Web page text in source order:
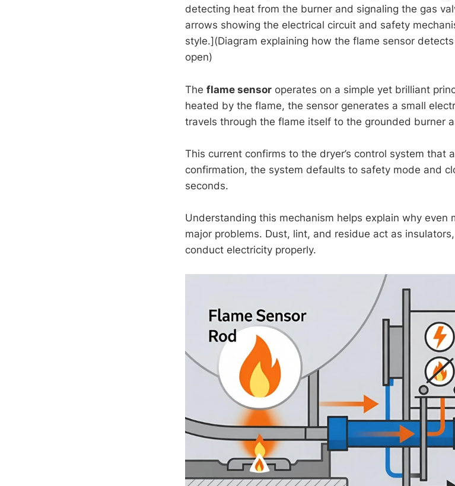
detecting heat from the burner and signaling the gas
arrows showing the electrical circuit and safety
style.](Diagram explaining how the flame sensor
open)
The flame sensor operates on a simple yet brilliant
heated by the flame, the sensor generates a small
travels through the flame itself to the grounded burner
This current confirms to the dryer’s control system that
confirmation, the system defaults to safety mode and
seconds.
Understanding this mechanism helps explain why even
major problems. Dust, lint, and residue act as
conduct electricity properly.